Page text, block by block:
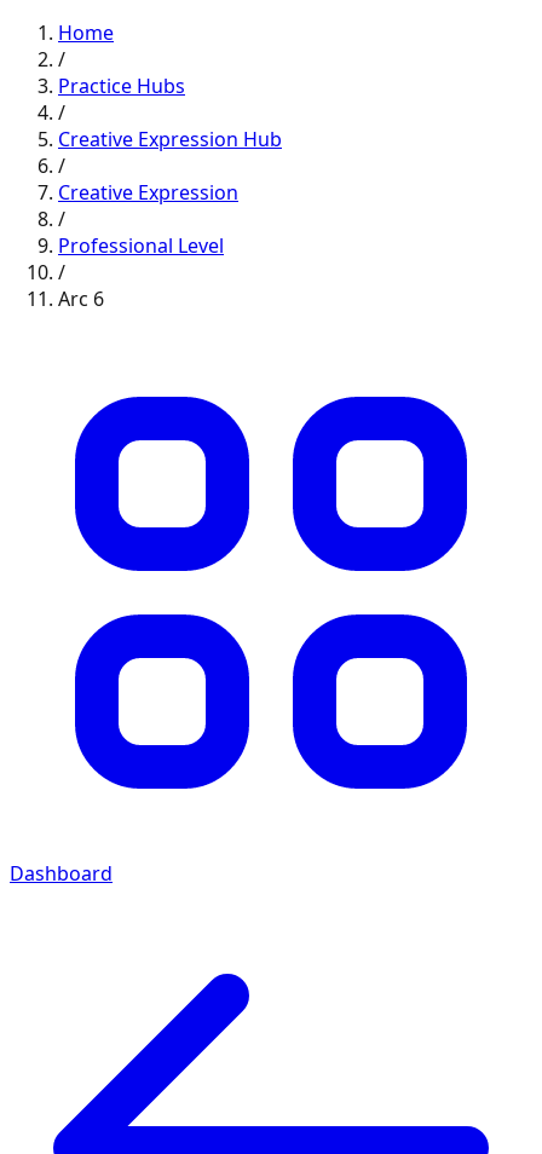
Home
/
Practice Hubs
/
Creative Expression Hub
/
Creative Expression
/
Professional Level
/
Arc 6
Dashboard